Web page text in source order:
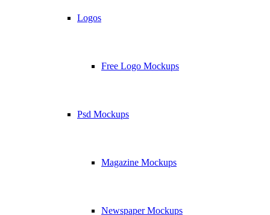
Logos
Free Logo Mockups
Psd Mockups
Magazine Mockups
Newspaper Mockups